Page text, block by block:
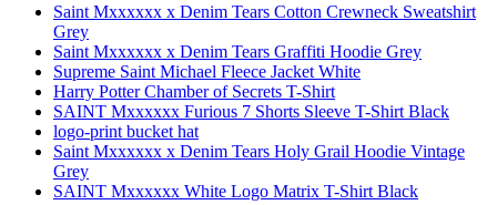
Saint Mxxxxxx x Denim Tears Cotton Crewneck Sweatshirt
Grey
Saint Mxxxxxx x Denim Tears Graffiti Hoodie Grey
Supreme Saint Michael Fleece Jacket White
Harry Potter Chamber of Secrets T-Shirt
SAINT Mxxxxxx Furious 7 Shorts Sleeve T-Shirt Black
logo-print bucket hat
Saint Mxxxxxx x Denim Tears Holy Grail Hoodie Vintage
Grey
SAINT Mxxxxxx White Logo Matrix T-Shirt Black